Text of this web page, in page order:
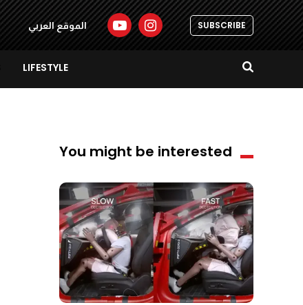
الموقع العربي SUBSCRIBE
LIFESTYLE
You might be interested